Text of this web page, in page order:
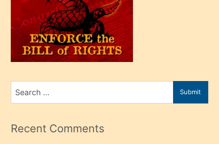
olunca
kendi
üvey
oğlunu
sahiplenir
bir
porno
mesafeye
Search
for
Submit
Recent Comments